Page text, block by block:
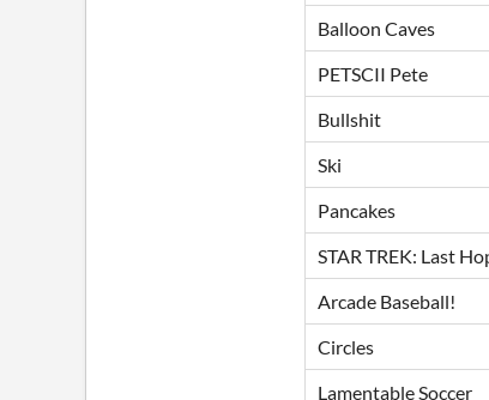
Balloon Caves
PETSCII Pete
Bullshit
Ski
Pancakes
STAR TREK: Last
Arcade Baseball!
Circles
Lamentable Soccer